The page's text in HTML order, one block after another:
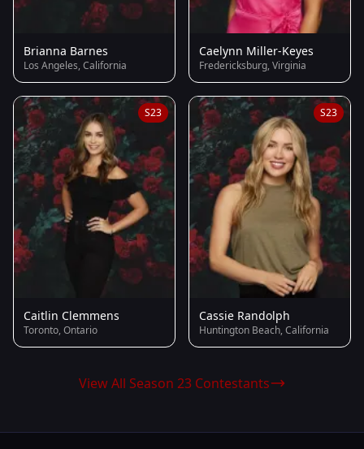
Brianna Barnes
Los Angeles, California
Caelynn Miller-Keyes
Fredericksburg, Virginia
S23
Caitlin Clemmens
Toronto, Ontario
S23
Cassie Randolph
Huntington Beach, California
View All Season 23 Contestants